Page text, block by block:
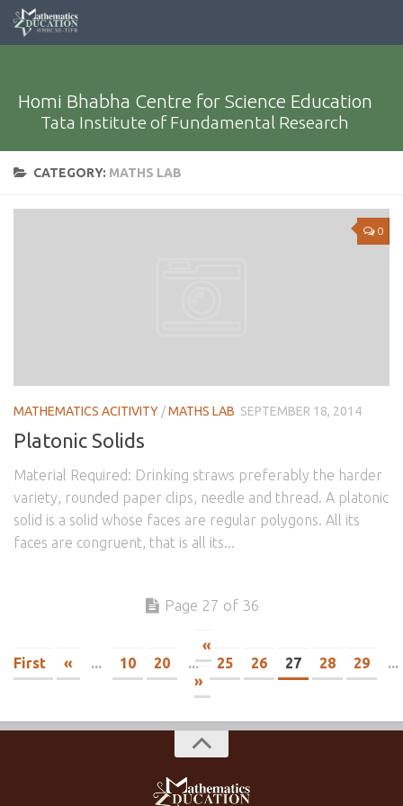
Homi Bhabha Centre for Science Education
Tata Institute of Fundamental Research
CATEGORY: MATHS LAB
0
MATHEMATICS ACITIVITY /MATHS LAB SEPTEMBER 18, 2014
Platonic Solids
Material Required: Drinking straws preferably the harder
variety, rounded paper clips, needle and thread. A platonic
solid is a solid whose faces are regular polygons. All its
faces are congruent, that is all its...
Page 27 of 36
«
First
« ... 10 20 ... 25 26 27 28 29
...
»